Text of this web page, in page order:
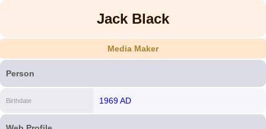
Jack Black
Media Maker
Person
Birthdate 1969 AD